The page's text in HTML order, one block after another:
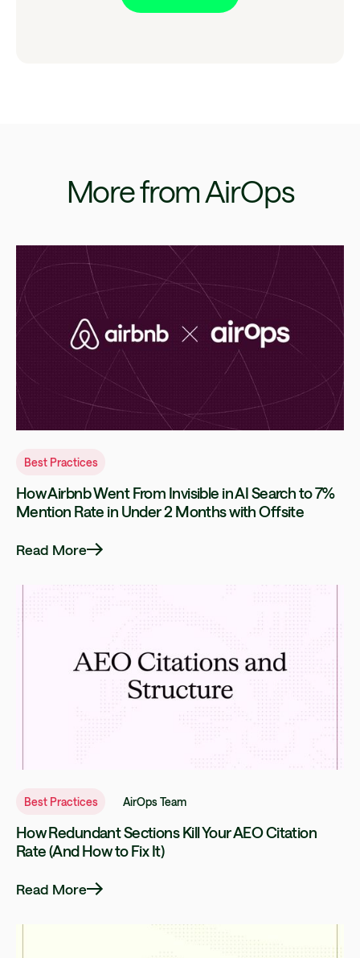
More from AirOps
Best Practices
How Airbnb Went From Invisible in AI Search to 7%
Mention Rate in Under 2 Months with Offsite
Read More
Best Practices AirOps Team
How Redundant Sections Kill Your AEO Citation
Rate (And How to Fix It)
Read More